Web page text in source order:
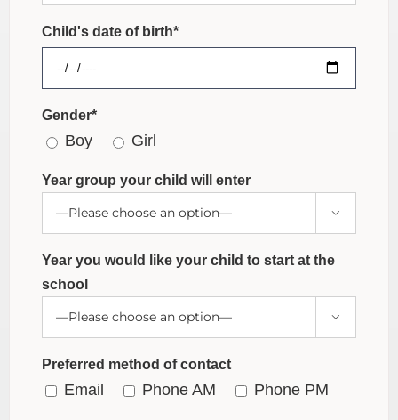
Child's date of birth*
Gender*
Boy Girl
Year group your child will enter

Year you would like your child to start at the
school

Preferred method of contact
Email Phone AM Phone PM